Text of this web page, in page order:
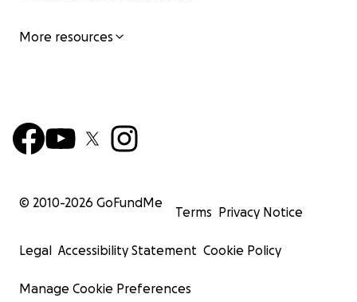
More resources
© 2010-2026 GoFundMe
Terms Privacy Notice
Legal Accessibility Statement Cookie Policy
Manage Cookie Preferences